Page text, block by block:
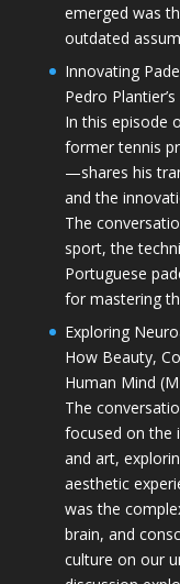
emerged was
outdated
Innovating
Pedro
In this episode
former tennis
—shares his
and the
The
sport, the
Portuguese
for mastering
Exploring
How Beauty,
Human Mind
The
focused on the
and art,
aesthetic
was the
brain, and
culture on our